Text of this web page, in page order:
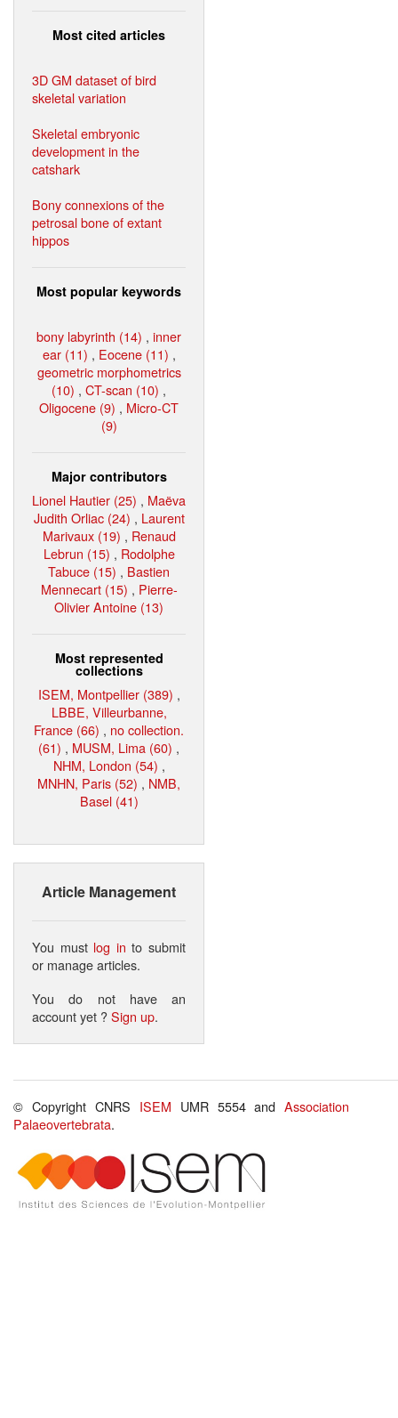
Most cited articles
3D GM dataset of bird
skeletal variation
Skeletal embryonic
development in the
catshark
Bony connexions of the
petrosal bone of extant
hippos
Most popular keywords
bony labyrinth (14) , inner
ear (11) , Eocene (11) ,
geometric morphometrics
(10) , CT-scan (10) ,
Oligocene (9) , Micro-CT
(9)
Major contributors
Lionel Hautier (25) , Maëva
Judith Orliac (24) , Laurent
Marivaux (19) , Renaud
Lebrun (15) , Rodolphe
Tabuce (15) , Bastien
Mennecart (15) , Pierre-
Olivier Antoine (13)
Most represented
collections
ISEM, Montpellier (389) ,
LBBE, Villeurbanne,
France (66) , no collection.
(61) , MUSM, Lima (60) ,
NHM, London (54) ,
MNHN, Paris (52) , NMB,
Basel (41)
Article Management
You must log in to submit
or manage articles.
You do not have an
account yet ?Sign up.
© Copyright CNRS ISEM UMR 5554 andAssociation
Palaeovertebrata.